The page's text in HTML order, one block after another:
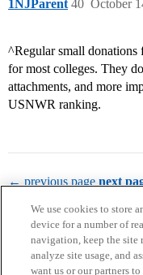
1NJParent October
40
^Regular small donations
for most colleges. They
attachments, and more
USNWR ranking.
← previous page next
We use cookies to store
device for a number of
navigation, keep the site
analyze site usage, and
want us or our partners